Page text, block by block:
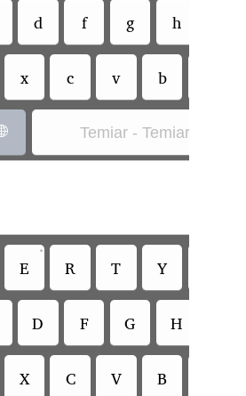
d f g h
x c v b
Temiar - Temiar (SIL)
E
•
R T Y
D F G H
X C V B